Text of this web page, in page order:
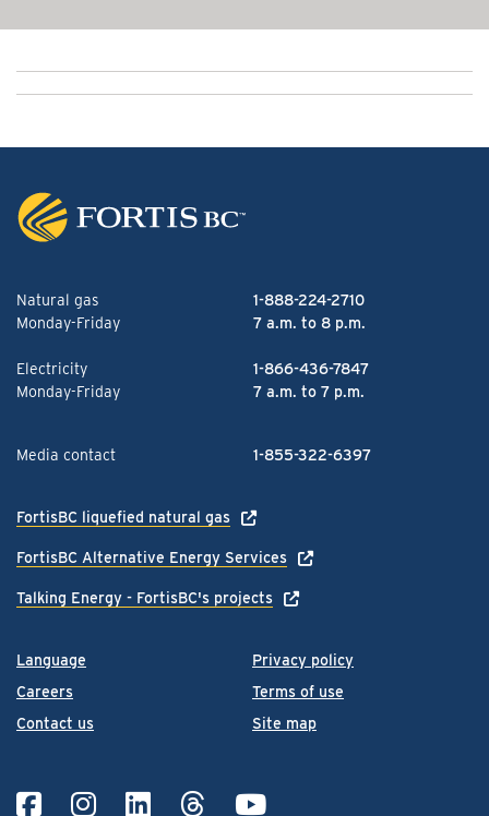
Language
Careers
Contact us
Privacy policy
Terms of use
Site map
Natural gas
1-888-224-2710
Monday-Friday
7 a.m. to 8 p.m.
Electricity
1-866-436-7847
Monday-Friday
7 a.m. to 7 p.m.
Media contact 1-855-322-6397
FortisBC liquefied natural gas
FortisBC Alternative Energy Services
Talking Energy - FortisBC's projects